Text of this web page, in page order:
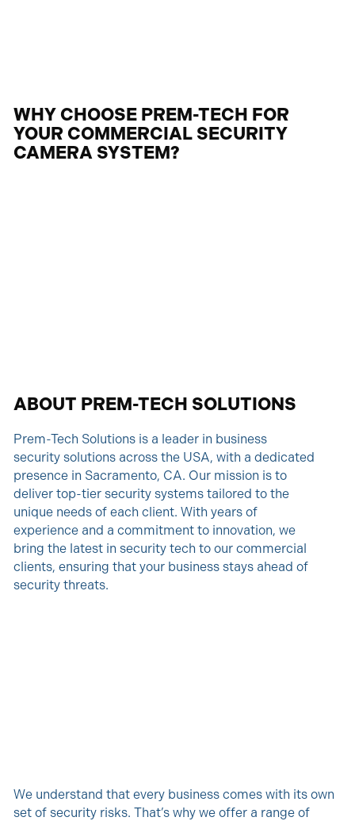
WHY CHOOSE PREM-TECH FOR
YOUR COMMERCIAL SECURITY
CAMERA SYSTEM?
ABOUT PREM-TECH SOLUTIONS
Prem-Tech Solutions is a leader in business
security solutions across the USA, with a dedicated
presence in Sacramento, CA. Our mission is to
deliver top-tier security systems tailored to the
unique needs of each client. With years of
experience and a commitment to innovation, we
bring the latest in security tech to our commercial
clients, ensuring that your business stays ahead of
security threats.
We understand that every business comes with its own
set of security risks. That’s why we offer a range of